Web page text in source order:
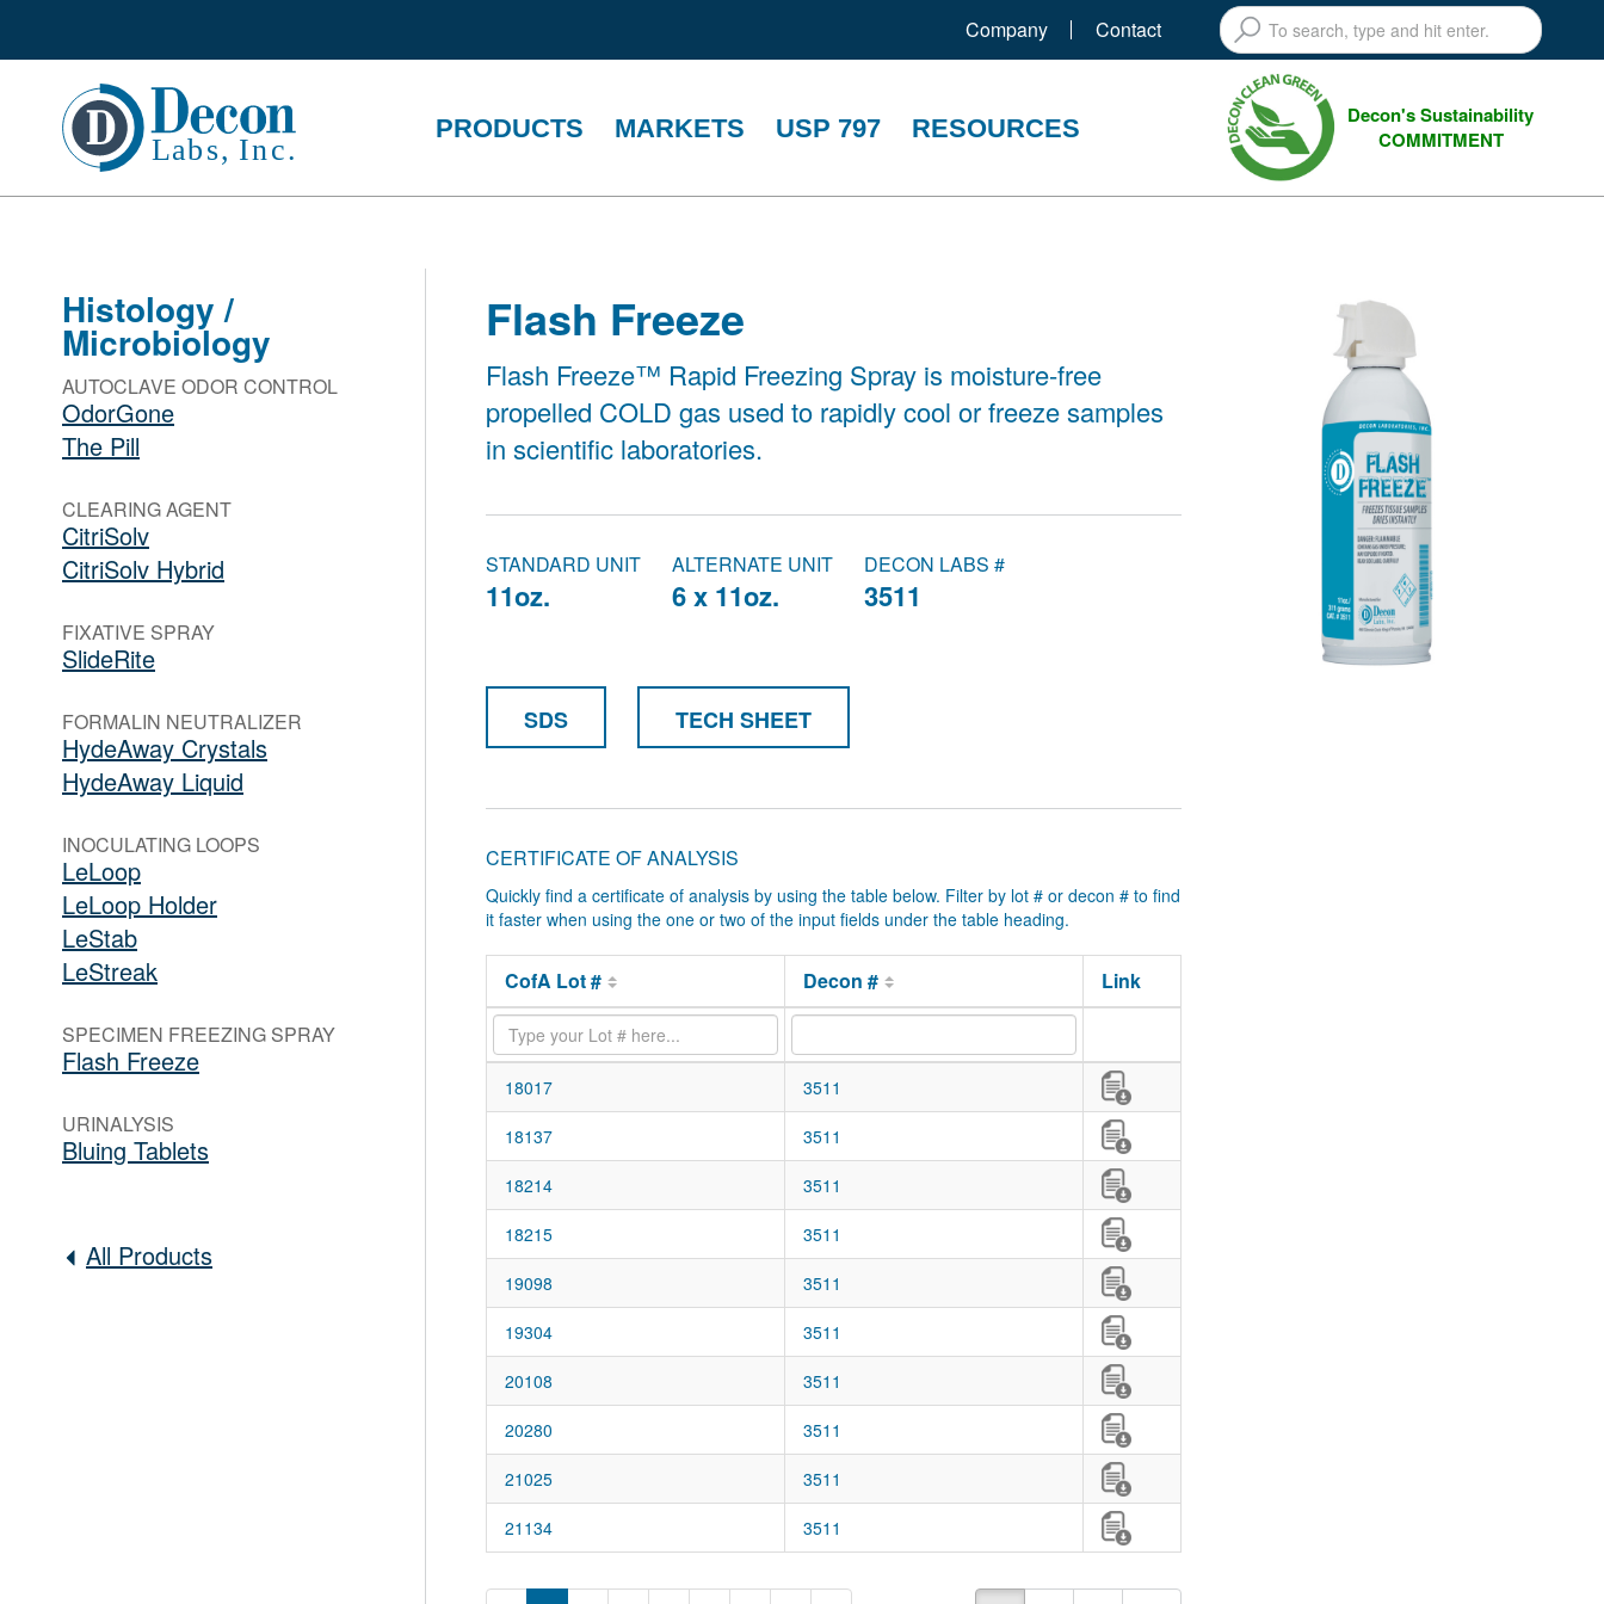
Company Contact
PRODUCTS MARKETS USP 797 RESOURCES
Decon's Sustainability
COMMITMENT
Flash Freeze
Flash Freeze™ Rapid Freezing Spray is moisture-free
propelled COLD gas used to rapidly cool or freeze samples
in scientific laboratories.
STANDARD UNIT
11oz.
ALTERNATE UNIT
6 x 11oz.
DECON LABS #
3511
SDS TECH SHEET
CERTIFICATE OF ANALYSIS
Quickly find a certificate of analysis by using the table below. Filter by lot # or decon # to find
it faster when using the one or two of the input fields under the table heading.
CofA Lot # Decon # Link
18017 3511
18137 3511
18214 3511
18215 3511
19098 3511
19304 3511
20108 3511
20280 3511
21025 3511
21134 3511
Histology /
Microbiology
AUTOCLAVE ODOR CONTROL
OdorGone
The Pill
CLEARING AGENT
CitriSolv
CitriSolv Hybrid
FIXATIVE SPRAY
SlideRite
FORMALIN NEUTRALIZER
HydeAway Crystals
HydeAway Liquid
INOCULATING LOOPS
LeLoop
LeLoop Holder
LeStab
LeStreak
SPECIMEN FREEZING SPRAY
Flash Freeze
URINALYSIS
Bluing Tablets
All Products